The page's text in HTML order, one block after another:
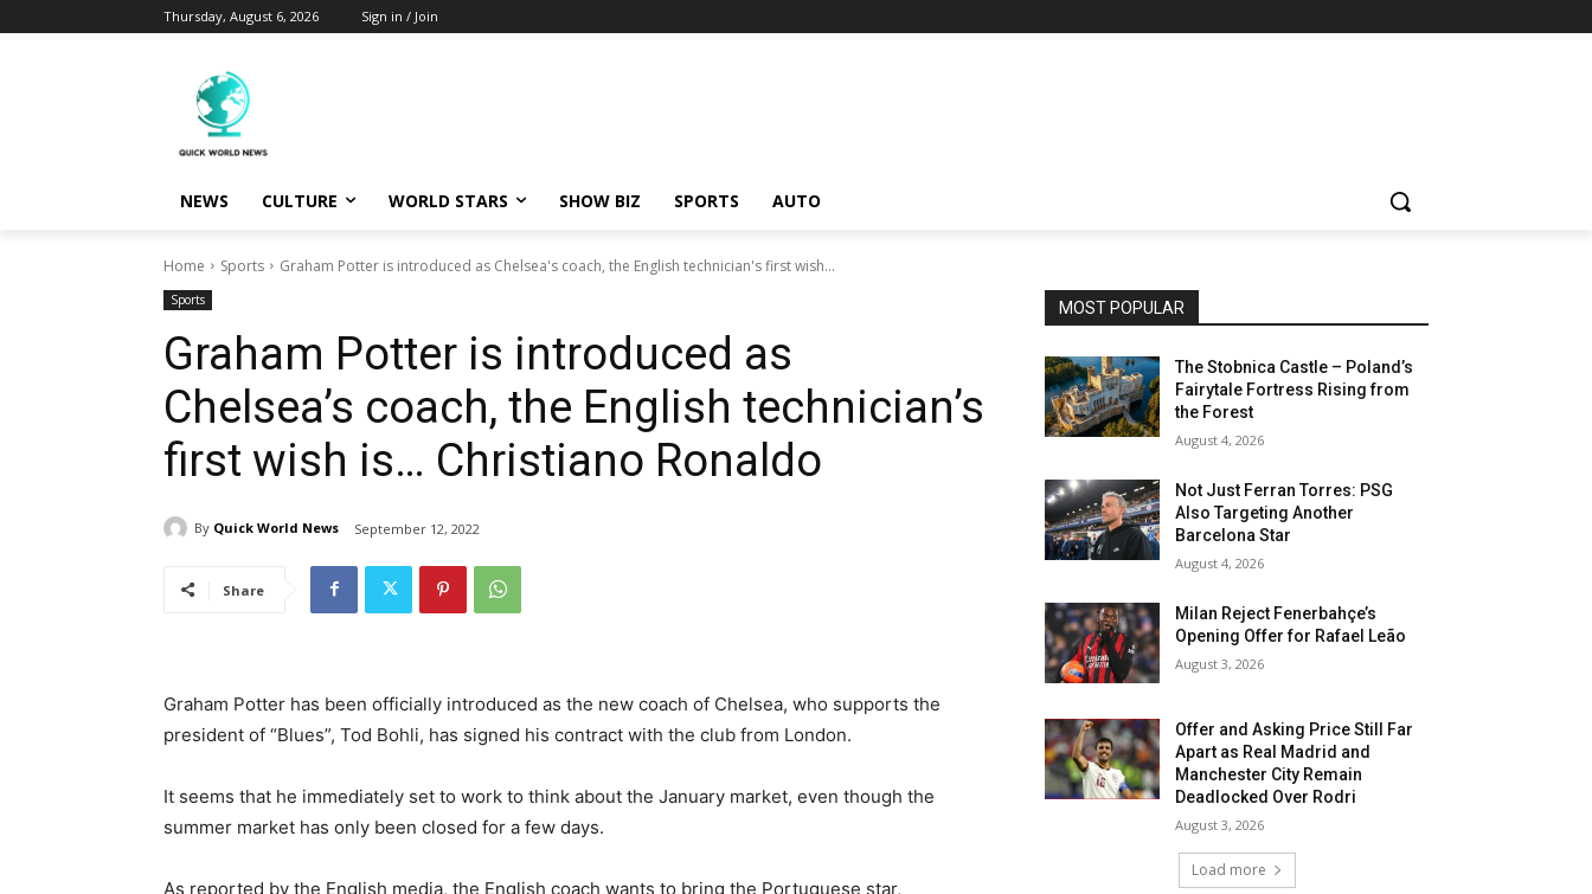
Thursday, August 6, 2026 Sign in / Join
NEWS CULTURE WORLD STARS SHOW BIZ SPORTS AUTO
Home Sports Graham Potter is introduced as Chelsea's coach, the English technician's first wish...
Sports
Graham Potter is introduced as
Chelsea’s coach, the English technician’s
first wish is… Christiano Ronaldo
By Quick World News September 12, 2022
Share
Graham Potter has been officially introduced as the new coach of Chelsea, who supports the
president of “Blues”, Tod Bohli, has signed his contract with the club from London.
It seems that he immediately set to work to think about the January market, even though the
summer market has only been closed for a few days.
As reported by the English media, the English coach wants to bring the Portuguese star,
MOST POPULAR
The Stobnica Castle – Poland’s
Fairytale Fortress Rising from
the Forest
August 4, 2026
Not Just Ferran Torres: PSG
Also Targeting Another
Barcelona Star
August 4, 2026
Milan Reject Fenerbahçe’s
Opening Offer for Rafael Leão
August 3, 2026
Offer and Asking Price Still Far
Apart as Real Madrid and
Manchester City Remain
Deadlocked Over Rodri
August 3, 2026
Load more